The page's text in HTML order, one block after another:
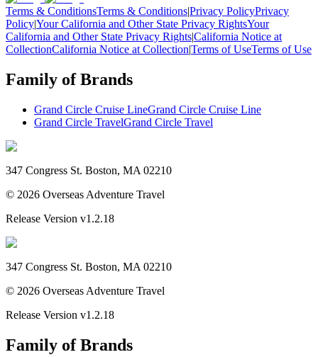
Terms & ConditionsTerms & Conditions|Privacy PolicyPrivacy
Policy|Your California and Other State Privacy RightsYour
California and Other State Privacy Rights|California Notice at
CollectionCalifornia Notice at Collection|Terms of UseTerms of Use
Family of Brands
Grand Circle Cruise LineGrand Circle Cruise Line
Grand Circle TravelGrand Circle Travel
347 Congress St. Boston, MA 02210
© 2026 Overseas Adventure Travel
Release Version v1.2.18
347 Congress St. Boston, MA 02210
© 2026 Overseas Adventure Travel
Release Version v1.2.18
Family of Brands